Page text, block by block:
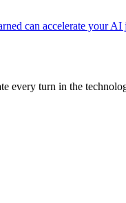
can accelerate your AI
every turn in the